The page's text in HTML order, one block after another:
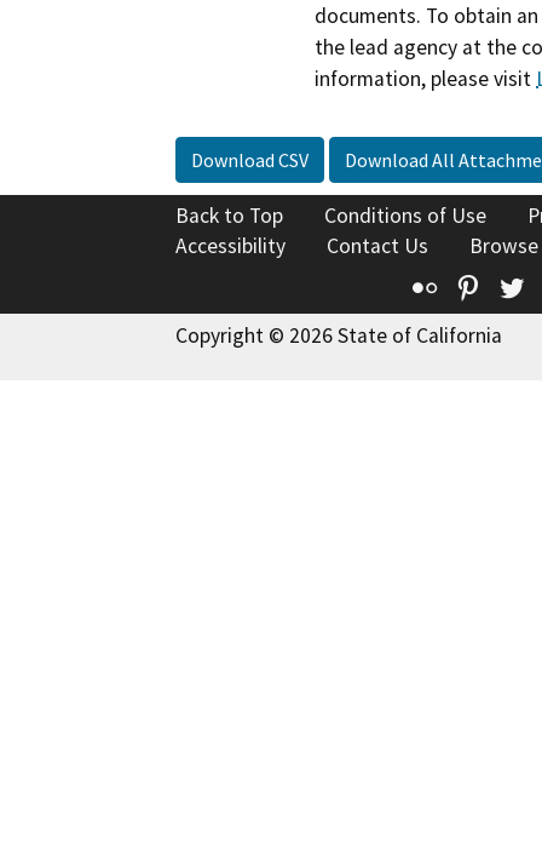
documents. To obtain
the lead agency at the
information, please visit
Download CSV Download All
Back to Top Conditions of Use
Accessibility
Contact Us
Flickr
Copyright © 2026 State of California